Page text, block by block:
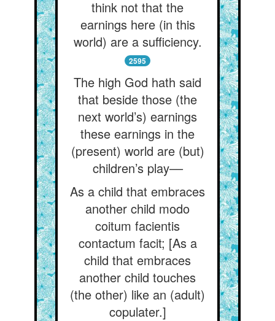
think not that the
earnings here (in this
world) are a sufficiency.
2595
The high God hath said
that beside those (the
next world’s) earnings
these earnings in the
(present) world are (but)
children’s play––
As a child that embraces
another child modo
coitum facientis
contactum facit; [As a
child that embraces
another child touches
(the other) like an (adult)
copulater.]